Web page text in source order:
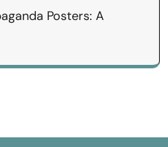
Posters: A